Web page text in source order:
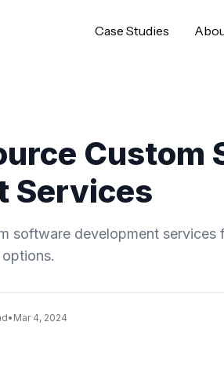
Case Studies
Custom
Services
software development services
• Mar 4, 2024